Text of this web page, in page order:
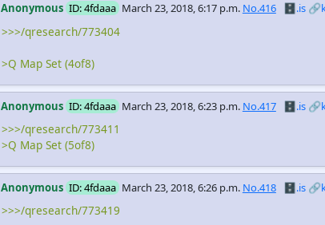
Anonymous ID: 4fdaaa March 23, 2018, 6:17 p.m. No.416 🗄️.is
>>>/qresearch/773404
>Q Map Set (4of8)
Anonymous ID: 4fdaaa March 23, 2018, 6:23 p.m. No.417 🗄️.is
>>>/qresearch/773411
>Q Map Set (5of8)
Anonymous ID: 4fdaaa March 23, 2018, 6:26 p.m. No.418 🗄️.is
>>>/qresearch/773419